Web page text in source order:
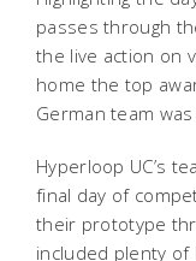
passes through
the live action on
home the top
German team
Hyperloop UC’s
final day of
their prototype
included plenty of